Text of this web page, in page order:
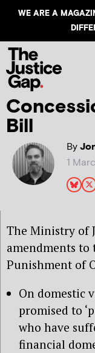
WE ARE A
Bill
By
1
The Ministry of
amendments to
Punishment of
On domestic
promised to
who have
financial